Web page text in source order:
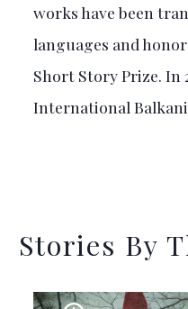
works have been
languages and
Short Story Prize. In
International
Stories By